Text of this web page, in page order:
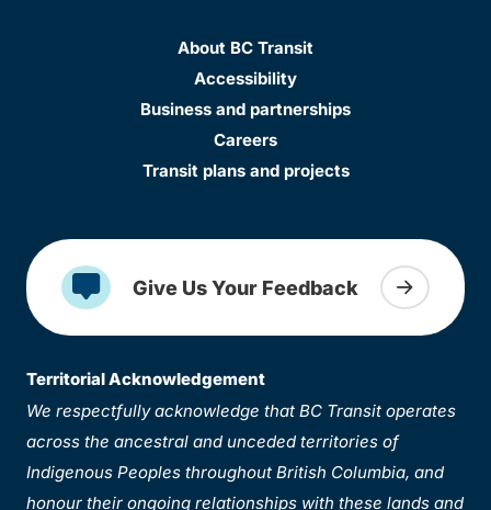
About BC Transit
Accessibility
Business and partnerships
Careers
Transit plans and projects
Give Us Your Feedback
Territorial Acknowledgement
We respectfully acknowledge that BC Transit operates
across the ancestral and unceded territories of
Indigenous Peoples throughout British Columbia, and
honour their ongoing relationships with these lands and